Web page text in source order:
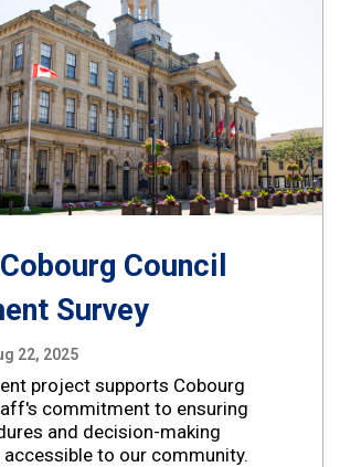
Council
Survey
22, 2025
project supports Cobourg
commitment to ensuring
and decision-making
to our community.